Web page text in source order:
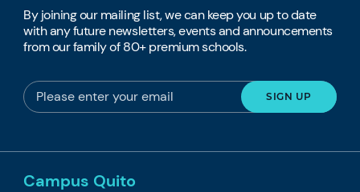
By joining our mailing list, we can keep you up to date
with any future newsletters, events and announcements
from our family of 80+ premium schools.
Campus Quito